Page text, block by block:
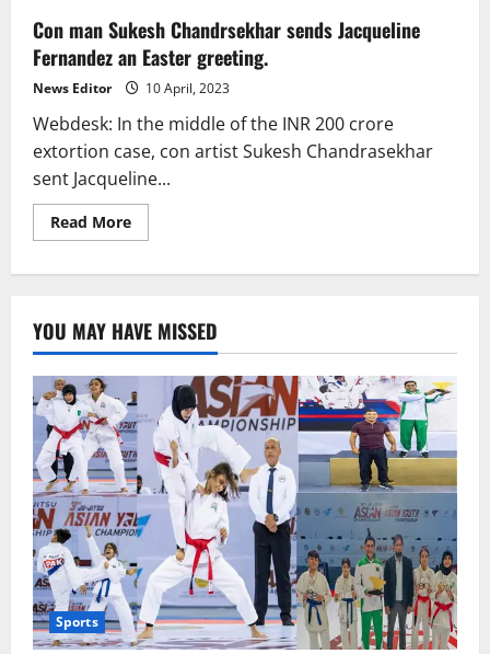
Con man Sukesh Chandrsekhar sends Jacqueline
Fernandez an Easter greeting.
News Editor 10 April, 2023
Webdesk: In the middle of the INR 200 crore
extortion case, con artist Sukesh Chandrasekhar
sent Jacqueline...
Read MoreRead
more
sends
Jacqueline
Fernandez
an
Easter
greeting.
YOU MAY HAVE MISSED
Sports